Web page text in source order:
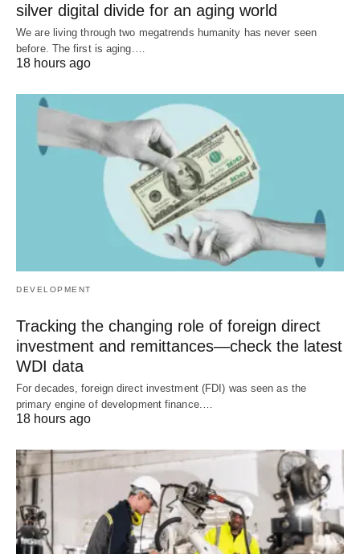
silver digital divide for an aging world
We are living through two megatrends humanity has never seen
before. The first is aging.…
18 hours ago
DEVELOPMENT
Tracking the changing role of foreign direct
investment and remittances—check the latest
WDI data
For decades, foreign direct investment (FDI) was seen as the
primary engine of development finance.…
18 hours ago